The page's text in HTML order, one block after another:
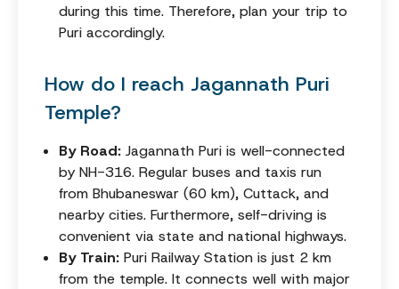
during this time. Therefore, plan your trip to
Puri accordingly.
How do I reach Jagannath Puri
Temple?
By Road: Jagannath Puri is well-connected
by NH-316. Regular buses and taxis run
from Bhubaneswar (60 km), Cuttack, and
nearby cities. Furthermore, self-driving is
convenient via state and national highways.
By Train: Puri Railway Station is just 2 km
from the temple. It connects well with major